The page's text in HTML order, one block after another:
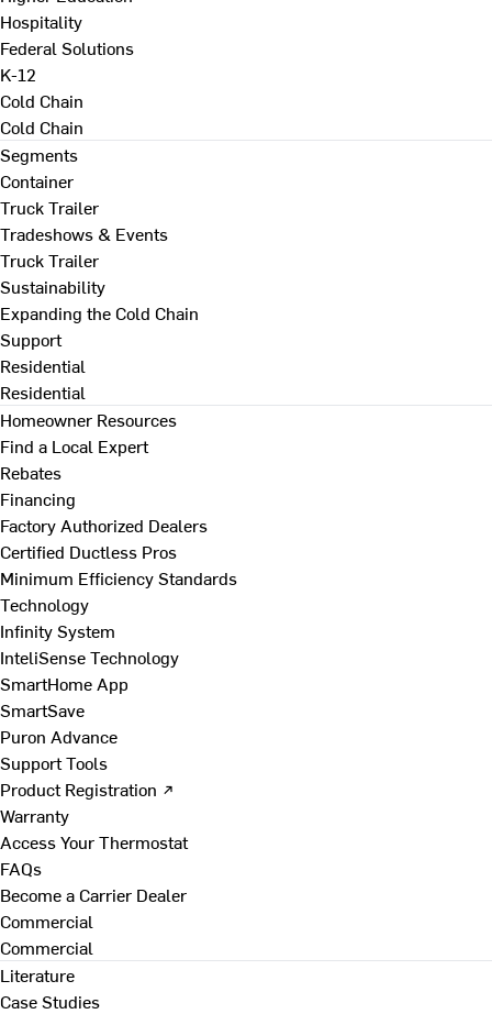
Hospitality
Federal Solutions
K-12
Cold Chain
Cold Chain
Segments
Container
Truck Trailer
Tradeshows & Events
Truck Trailer
Sustainability
Expanding the Cold Chain
Support
Residential
Residential
Homeowner Resources
Find a Local Expert
Rebates
Financing
Factory Authorized Dealers
Certified Ductless Pros
Minimum Efficiency Standards
Technology
Infinity System
InteliSense Technology
SmartHome App
SmartSave
Puron Advance
Support Tools
Product Registration ↗
Warranty
Access Your Thermostat
FAQs
Become a Carrier Dealer
Commercial
Commercial
Literature
Case Studies